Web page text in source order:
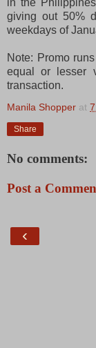
in the
giving out 50%
weekdays of
Note: Promo
equal or lesser
transaction.
Manila Shopper at
Share
No comments:
Post a
‹